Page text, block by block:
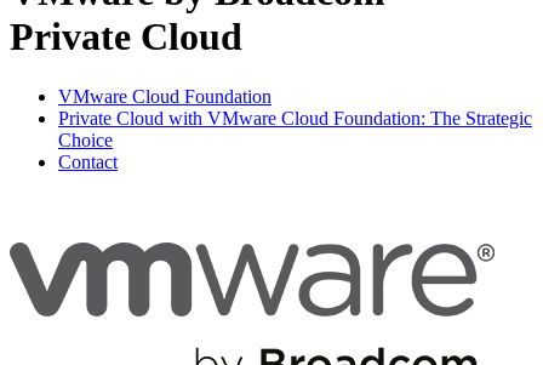
Private Cloud
VMware Cloud Foundation
Private Cloud with VMware Cloud Foundation: The Strategic
Choice
Contact